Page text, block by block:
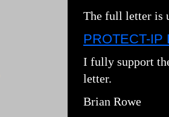
The full letter is
PROTECT-IP
I fully support
letter.
Brian Rowe